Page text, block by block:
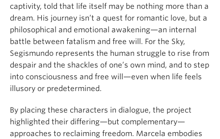
captivity, told that life itself may be nothing more than a
dream. His journey isn’t a quest for romantic love, but a
philosophical and emotional awakening—an internal
battle between fatalism and free will. For the Sky,
Segismundo represents the human struggle to rise from
despair and the shackles of one’s own mind, and to step
into consciousness and free will—even when life feels
illusory or predetermined.
By placing these characters in dialogue, the project
highlighted their differing—but complementary—
approaches to reclaiming freedom. Marcela embodies